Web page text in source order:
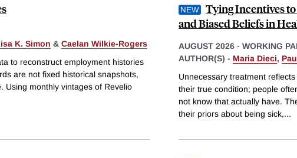
K. Simon & Caelan Wilkie-Rogers
to reconstruct employment histories
are not fixed historical snapshots,
Using monthly vintages of Revelio
Tying Incentives
and Biased Beliefs in
AUGUST 2026 - WORKING
AUTHOR(S) - Maria Dieci,
Unnecessary treatment
their true condition; people
not know that actually have.
their priors about being sick,...